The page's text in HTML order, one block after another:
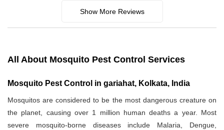
Show More Reviews
All About Mosquito Pest Control Services
Mosquito Pest Control in gariahat, Kolkata, India
Mosquitos are considered to be the most dangerous creature on
the planet, causing over 1 million human deaths a year. Most
severe mosquito-borne diseases include Malaria, Dengue,